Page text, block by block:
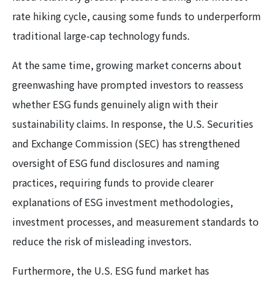
rate hiking cycle, causing some funds to underperform
traditional large-cap technology funds.
At the same time, growing market concerns about
greenwashing have prompted investors to reassess
whether ESG funds genuinely align with their
sustainability claims. In response, the U.S. Securities
and Exchange Commission (SEC) has strengthened
oversight of ESG fund disclosures and naming
practices, requiring funds to provide clearer
explanations of ESG investment methodologies,
investment processes, and measurement standards to
reduce the risk of misleading investors.
Furthermore, the U.S. ESG fund market has